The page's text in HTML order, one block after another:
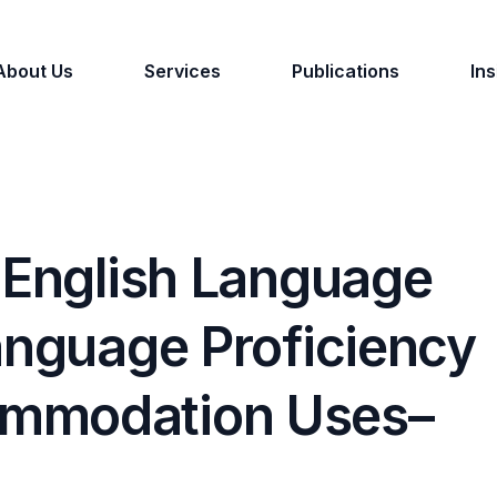
Us Services Publications
Language
Proficiency
Uses–